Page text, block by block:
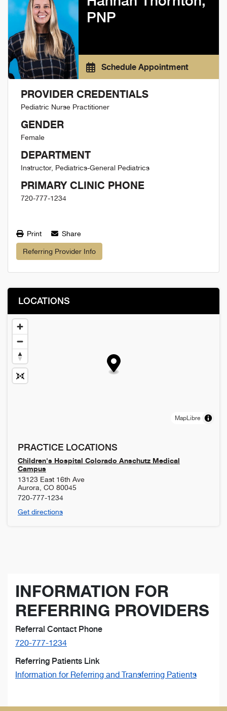
PNP
Schedule Appointment
PROVIDER CREDENTIALS
Pediatric Nurse Practitioner
GENDER
Female
DEPARTMENT
Instructor, Pediatrics-General Pediatrics
PRIMARY CLINIC PHONE
720-777-1234
Print Share
Referring Provider Info
LOCATIONS
MapLibre
PRACTICE LOCATIONS
Children's Hospital Colorado Anschutz Medical
Campus
13123 East 16th Ave
Aurora CO 80045
720-777-1234
Get directions
INFORMATION FOR
REFERRING PROVIDERS
Referral Contact Phone
720-777-1234
Referring Patients Link
Information for Referring and Transferring Patients